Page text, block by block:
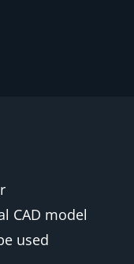
CAD model
used